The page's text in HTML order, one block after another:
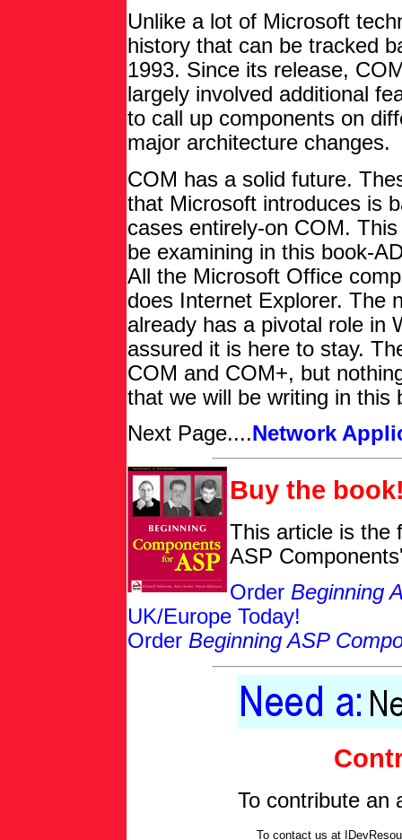
Unlike a lot of Microsoft
history that can be tracked
1993. Since its release,
largely involved additional
to call up components on
major architecture changes.
COM has a solid future.
that Microsoft introduces is
cases entirely-on COM.
be examining in this book-
All the Microsoft Office
does Internet Explorer. The
already has a pivotal role in
assured it is here to stay.
COM and COM+, but
that we will be writing in this
Next Page....Network
Buy the
This article is the
ASP
Order Beginning
UK/Europe Today!
Order Beginning ASP
To contribute
To contact us at